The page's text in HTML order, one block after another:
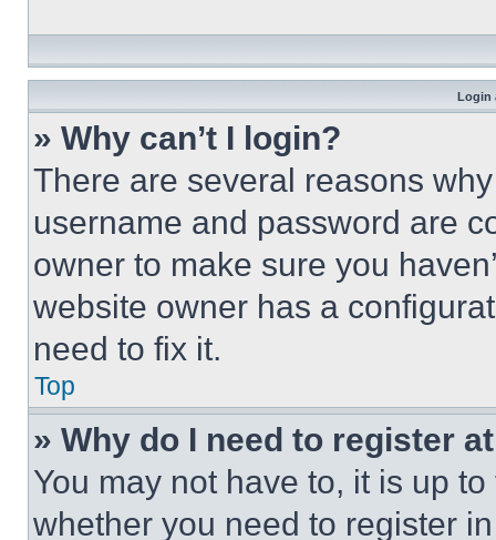
Login
» Why can’t I login?
There are several reasons
username and password are
owner to make sure you
website owner has a
need to fix it.
Top
» Why do I need to register
You may not have to, it is up
whether you need to register